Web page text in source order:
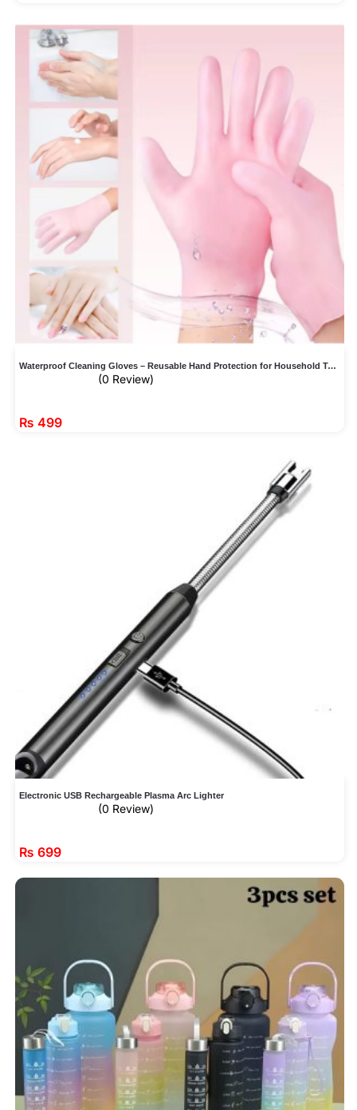
Waterproof Cleaning Gloves – Reusable Hand Protection for Household Tasks
(0 Review)
₨ 499
Electronic USB Rechargeable Plasma Arc Lighter
(0 Review)
₨ 699